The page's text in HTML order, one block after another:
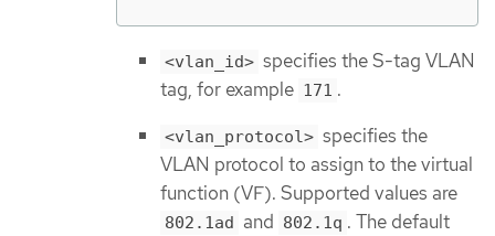
<vlan_id> specifies the S-tag VLAN
tag, for example 171 .
<vlan_protocol> specifies the
VLAN protocol to assign to the virtual
function (VF). Supported values are
802.1ad and 802.1q . The default